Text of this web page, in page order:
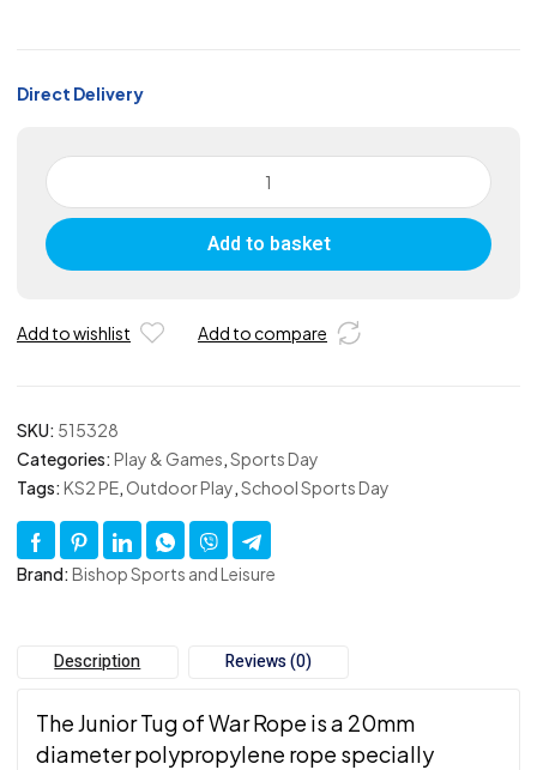
Direct Delivery
Junior
Tug
of
War
Rope
quantity
Add to basket
Add to wishlist Add to compare
SKU: 515328
Categories: Play & Games,Sports Day
Tags: KS2 PE, Outdoor Play,School Sports Day
Brand: Bishop Sports and Leisure
Description Reviews (0)
The Junior Tug of War Rope is a 20mm
diameter polypropylene rope specially